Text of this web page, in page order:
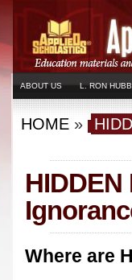
ABOUT US L. RON
HOME »
Where are